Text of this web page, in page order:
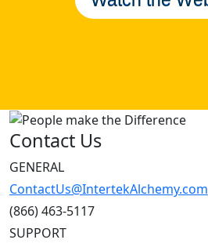
Contact Us
GENERAL
ContactUs@IntertekAlchemy.com
(866) 463-5117
SUPPORT